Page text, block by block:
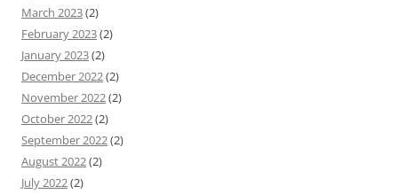
March 2023(2)
February 2023(2)
January 2023(2)
December 2022(2)
November 2022(2)
October 2022(2)
September 2022(2)
August 2022(2)
July 2022(2)